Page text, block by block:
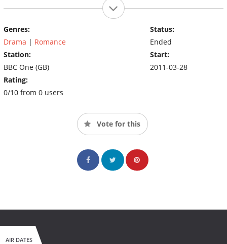
Genres:
Drama | Romance
Station:
BBC One (GB)
Rating:
0/10 from 0 users
Status:
Ended
Start:
2011-03-28
Vote for this
AIR DATES